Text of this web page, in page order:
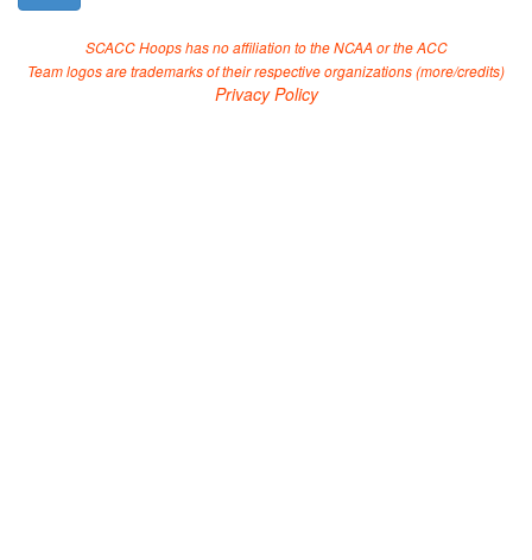
SCACC Hoops has no affiliation to the NCAA or the ACC
Team logos are trademarks of their respective organizations (more/credits)
Privacy Policy